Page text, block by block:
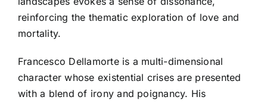
reinforcing the thematic exploration of love and
mortality.
Francesco Dellamorte is a multi-dimensional
character whose existential crises are presented
with a blend of irony and poignancy. His